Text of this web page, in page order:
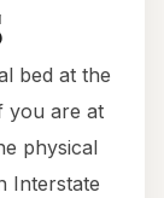
bed at the
you are at
physical
Interstate